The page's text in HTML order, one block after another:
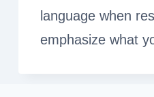
language when
emphasize what